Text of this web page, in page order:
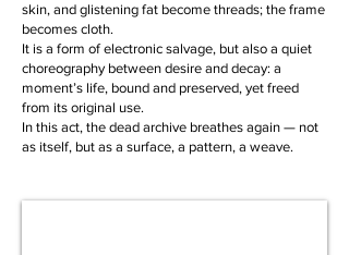
skin, and glistening fat become threads; the frame
becomes cloth.
It is a form of electronic salvage, but also a quiet
choreography between desire and decay: a
moment’s life, bound and preserved, yet freed
from its original use.
In this act, the dead archive breathes again — not
as itself, but as a surface, a pattern, a weave.